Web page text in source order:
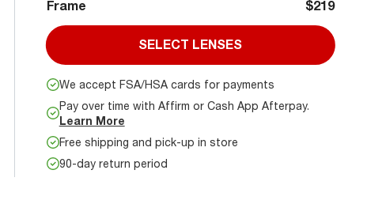
Frame $219
SELECT LENSES
We accept FSA/HSA cards for payments
Pay over time with Affirm or Cash App Afterpay.
Learn More
Free shipping and pick-up in store
90-day return period